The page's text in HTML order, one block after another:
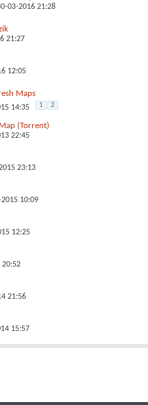
03-2016 21:28
21:27
12:05
Maps
14:35 1 2
(Torrent)
22:45
23:13
10:09
12:25
20:52
21:56
15:57